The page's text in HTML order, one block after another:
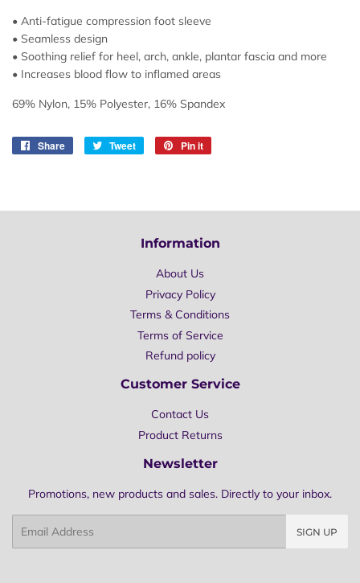
• Anti-fatigue compression foot sleeve
• Seamless design
• Soothing relief for heel, arch, ankle, plantar fascia and more
• Increases blood flow to inflamed areas
69% Nylon, 15% Polyester, 16% Spandex
Share
Share
Tweet
Tweet
Pin it
Information
About Us
Privacy Policy
Terms & Conditions
Terms of Service
Refund policy
Customer Service
Contact Us
Product Returns
Newsletter
Promotions, new products and sales. Directly to your inbox.
SIGN UP